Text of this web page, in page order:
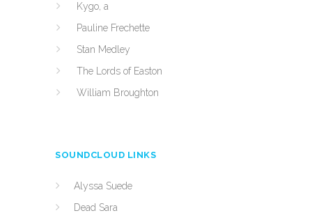
Kygo, a
Pauline Frechette
Stan Medley
The Lords of Easton
William Broughton
SOUNDCLOUD LINKS
Alyssa Suede
Dead Sara